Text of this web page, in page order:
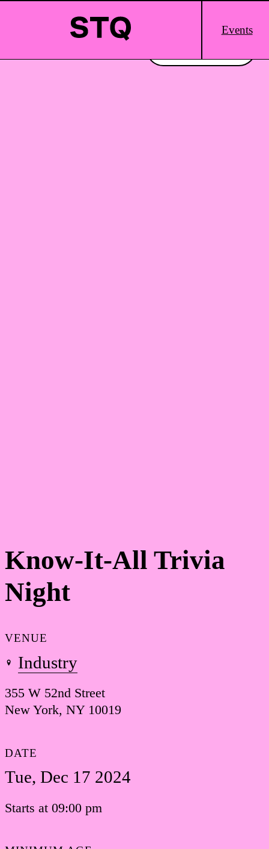
Main
Logo
Events
Know-It-All Trivia
Night
VENUE
Industry
355 W 52nd Street
New York, NY 10019
DATE
Tue, Dec 17 2024
Starts at 09:00 pm